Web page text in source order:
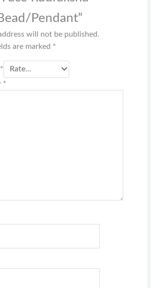
Pendant”
will not be published.
are marked *
*
*